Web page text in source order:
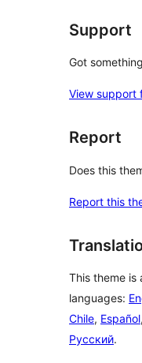
Support
Got
View support
Report
Does this
Report this
This theme is
languages:
Chile, Español,
Русский.